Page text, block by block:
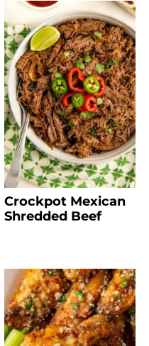
Crockpot Mexican
Shredded Beef